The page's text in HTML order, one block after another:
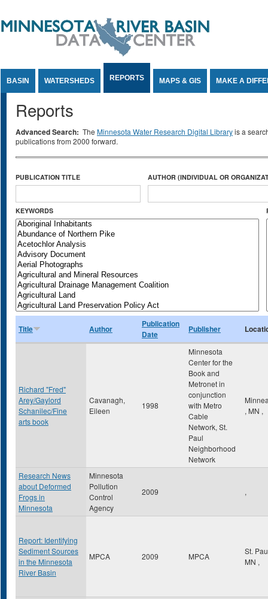
BASIN WATERSHEDS REPORTS MAPS & GIS MAKE A
Reports
Advanced Search: The Minnesota Water Research Digital Libraryis a
publications from 2000 forward.
PUBLICATION TITLE AUTHOR (INDIVIDUAL OR
KEYWORDS
Title Author
Publication
Date
Publisher
Richard "Fred"
Arey/Gaylord
Schanilec/Fine
arts book
Cavanagh,
Eileen
1998
Minnesota
Center for the
Book and
Metronet in
conjunction
with Metro
Cable
Network, St.
Paul
Neighborhood
Network
, MN ,
Research News
about Deformed
Frogs in
Minnesota
Minnesota
Pollution
Control
Agency
2009 ,
Report: Identifying
Sediment Sources
in the Minnesota
River Basin
MPCA 2009 MPCA
St.
MN ,